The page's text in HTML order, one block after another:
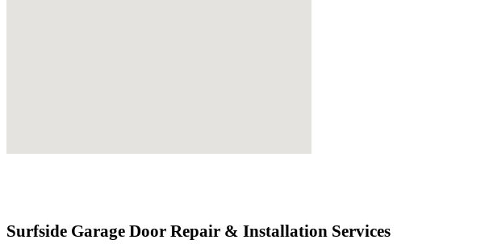
Surfside Garage Door Repair & Installation Services